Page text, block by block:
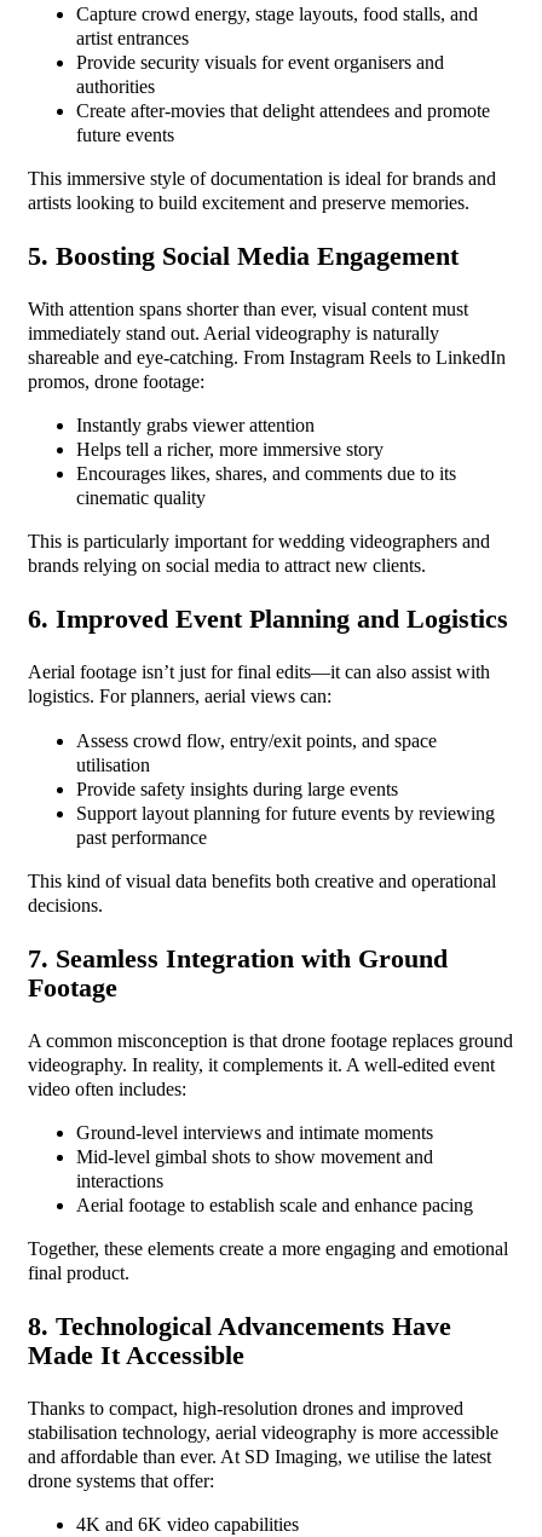
Capture crowd energy, stage layouts, food stalls, and
artist entrances
Provide security visuals for event organisers and
authorities
Create after-movies that delight attendees and promote
future events
This immersive style of documentation is ideal for brands and
artists looking to build excitement and preserve memories.
5. Boosting Social Media Engagement
With attention spans shorter than ever, visual content must
immediately stand out. Aerial videography is naturally
shareable and eye-catching. From Instagram Reels to LinkedIn
promos, drone footage:
Instantly grabs viewer attention
Helps tell a richer, more immersive story
Encourages likes, shares, and comments due to its
cinematic quality
This is particularly important for wedding videographers and
brands relying on social media to attract new clients.
6. Improved Event Planning and Logistics
Aerial footage isn’t just for final edits—it can also assist with
logistics. For planners, aerial views can:
Assess crowd flow, entry/exit points, and space
utilisation
Provide safety insights during large events
Support layout planning for future events by reviewing
past performance
This kind of visual data benefits both creative and operational
decisions.
7. Seamless Integration with Ground
Footage
A common misconception is that drone footage replaces ground
videography. In reality, it complements it. A well-edited event
video often includes:
Ground-level interviews and intimate moments
Mid-level gimbal shots to show movement and
interactions
Aerial footage to establish scale and enhance pacing
Together, these elements create a more engaging and emotional
final product.
8. Technological Advancements Have
Made It Accessible
Thanks to compact, high-resolution drones and improved
stabilisation technology, aerial videography is more accessible
and affordable than ever. At SD Imaging, we utilise the latest
drone systems that offer:
4K and 6K video capabilities